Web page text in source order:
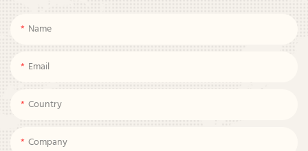
Name
Email
Country
Company